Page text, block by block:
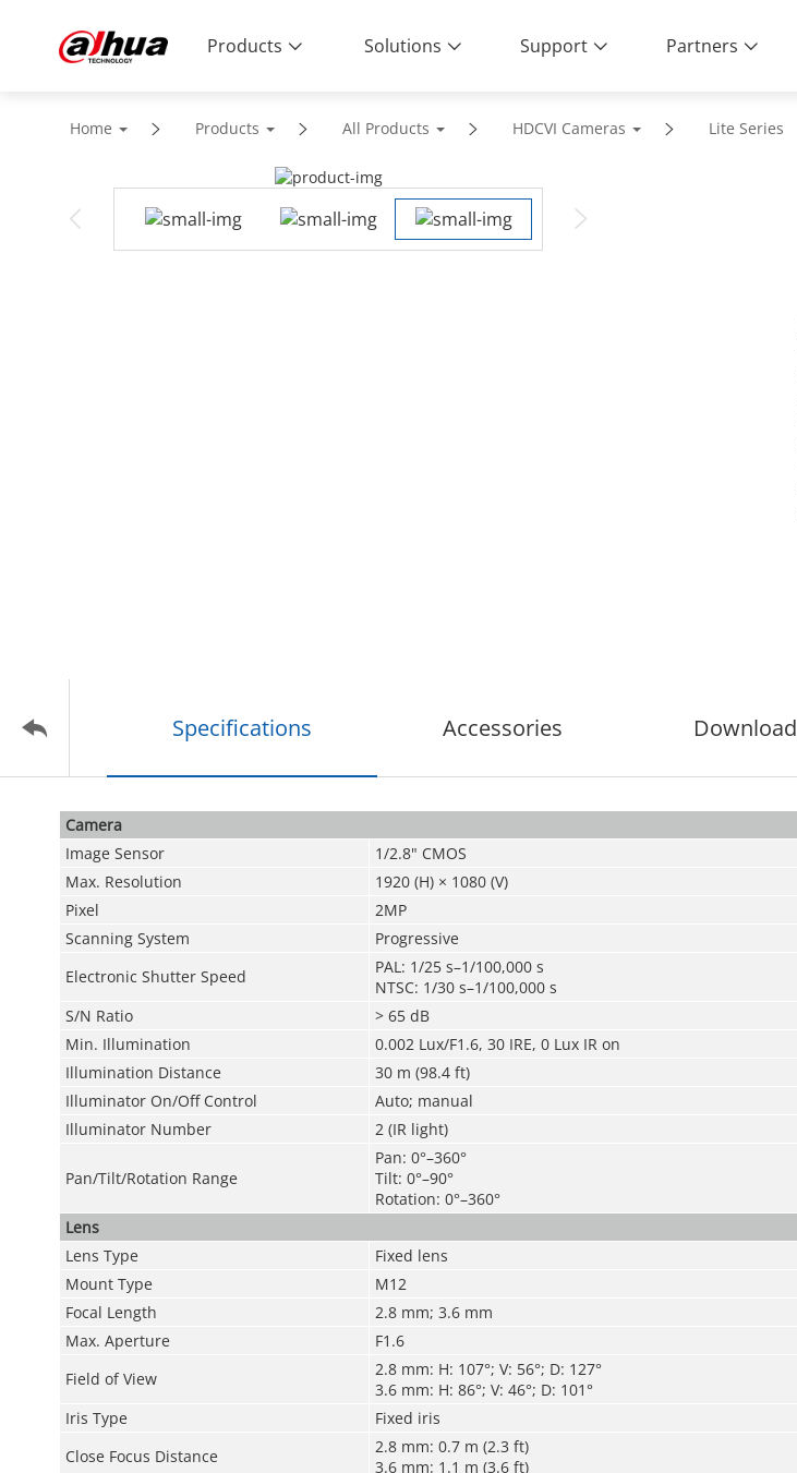
Products Solutions Support Partners
Home Products All Products HDCVI Cameras Lite Series
Specifications Accessories Download
Camera
Image Sensor
1/2.8" CMOS
Max. Resolution
1920 (H) × 1080 (V)
Pixel
2MP
Scanning System
Progressive
Electronic Shutter Speed
PAL: 1/25 s–1/100,000 s
NTSC: 1/30 s–1/100,000 s
S/N Ratio
> 65 dB
Min. Illumination
0.002 Lux/F1.6, 30 IRE, 0 Lux IR on
Illumination Distance
30 m (98.4 ft)
Illuminator On/Off Control
Auto; manual
Illuminator Number
2 (IR light)
Pan/Tilt/Rotation Range
Pan: 0°–360°
Tilt: 0°–90°
Rotation: 0°–360°
Lens
Lens Type
Fixed lens
Mount Type
M12
Focal Length
2.8 mm; 3.6 mm
Max. Aperture
F1.6
Field of View
2.8 mm: H: 107°; V: 56°; D: 127°
3.6 mm: H: 86°; V: 46°; D: 101°
Iris Type
Fixed iris
Close Focus Distance
2.8 mm: 0.7 m (2.3 ft)
3.6 mm: 1.1 m (3.6 ft)